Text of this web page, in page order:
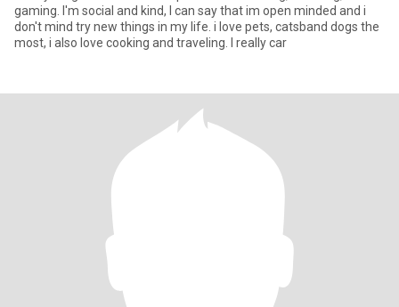
gaming. I'm social and kind, I can say that im open minded and i
don't mind try new things in my life. i love pets, catsband dogs the
most, i also love cooking and traveling. I really car